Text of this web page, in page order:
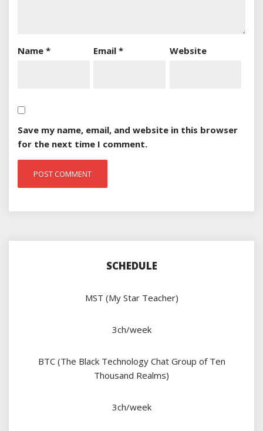
Name * Email* Website
Save my name, email, and website in this browser
for the next time I comment.
SCHEDULE
MST (My Star Teacher)
3ch/week
BTC (The Black Technology Chat Group of Ten
Thousand Realms)
3ch/week